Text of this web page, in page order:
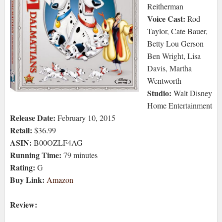
Reitherman
Voice Cast: Rod
Taylor, Cate Bauer,
Betty Lou Gerson
Ben Wright, Lisa
Davis, Martha
Wentworth
Studio: Walt Disney
Home Entertainment
Release Date: February 10, 2015
Retail: $36.99
ASIN: B00OZLF4AG
Running Time: 79 minutes
Rating: G
Buy Link: Amazon
Review: